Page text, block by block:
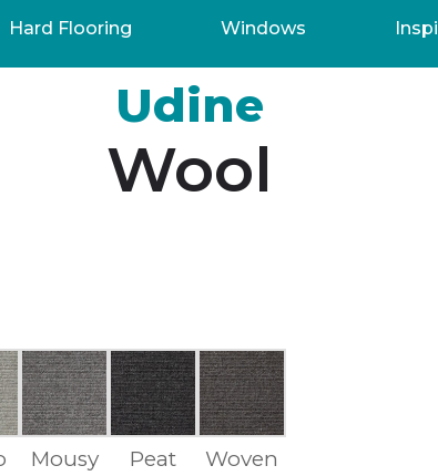
Hard Flooring Windows
Udine
Wool
Mousy Peat Woven